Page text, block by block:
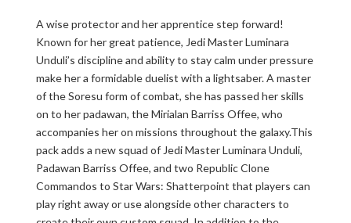
A wise protector and her apprentice step forward!
Known for her great patience, Jedi Master Luminara
Unduli’s discipline and ability to stay calm under pressure
make her a formidable duelist with a lightsaber. A master
of the Soresu form of combat, she has passed her skills
on to her padawan, the Mirialan Barriss Offee, who
accompanies her on missions throughout the galaxy.This
pack adds a new squad of Jedi Master Luminara Unduli,
Padawan Barriss Offee, and two Republic Clone
Commandos to Star Wars: Shatterpoint that players can
play right away or use alongside other characters to